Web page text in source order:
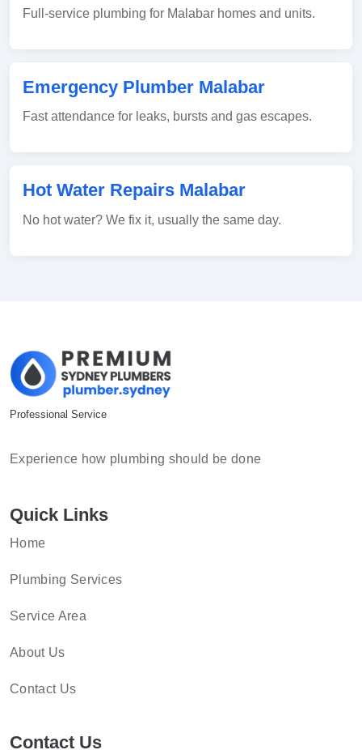
Full-service plumbing for Malabar homes and units.
Emergency Plumber Malabar
Fast attendance for leaks, bursts and gas escapes.
Hot Water Repairs Malabar
No hot water? We fix it, usually the same day.
Professional Service
Experience how plumbing should be done
Quick Links
Home
Plumbing Services
Service Area
About Us
Contact Us
Contact Us